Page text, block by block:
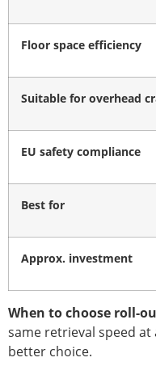
Floor space efficiency
Suitable for overhead
EU safety compliance
Best for
Approx. investment
When to choose roll-
same retrieval speed
better choice.